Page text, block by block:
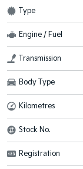
Type
Engine / Fuel
Transmission
Body Type
Kilometres
Stock No.
Registration